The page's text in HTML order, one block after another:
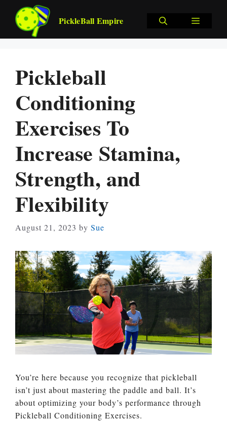
content
PickleBall Empire MENU
Pickleball
Conditioning
Exercises To
Increase Stamina,
Strength, and
Flexibility
August 21, 2023 by Sue
You’re here because you recognize that pickleball
isn’t just about mastering the paddle and ball. It’s
about optimizing your body’s performance through
Pickleball Conditioning Exercises.